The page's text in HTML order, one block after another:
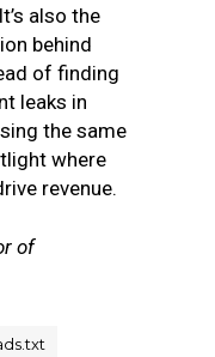
also the
behind
of finding
leaks in
the same
where
revenue.
of